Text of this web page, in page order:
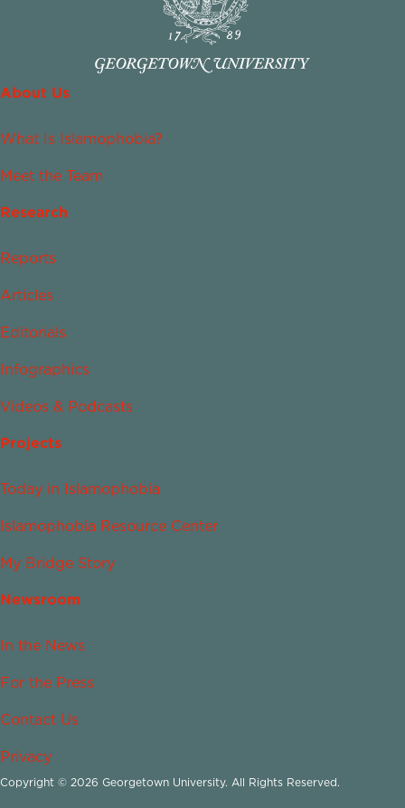
About Us
What Is Islamophobia?
Meet the Team
Research
Reports
Articles
Editorials
Infographics
Videos & Podcasts
Projects
Today in Islamophobia
Islamophobia Resource Center
My Bridge Story
Newsroom
In the News
For the Press
Contact Us
Privacy
Copyright © 2026 Georgetown University. All Rights Reserved.